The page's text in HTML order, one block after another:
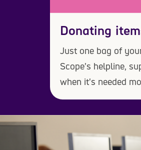
Donating
Just one bag of
Scope’s helpline,
when it's needed